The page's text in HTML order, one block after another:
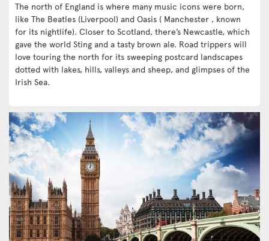
The north of England is where many music icons were born,
like The Beatles (Liverpool) and Oasis ( Manchester , known
for its nightlife). Closer to Scotland, there’s Newcastle, which
gave the world Sting and a tasty brown ale. Road trippers will
love touring the north for its sweeping postcard landscapes
dotted with lakes, hills, valleys and sheep, and glimpses of the
Irish Sea.